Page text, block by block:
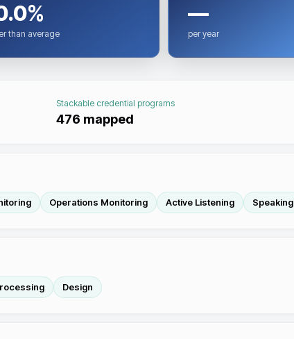
than average
—
per year
Stackable credential programs
476 mapped
Operations Monitoring Active Listening Speaking
Design